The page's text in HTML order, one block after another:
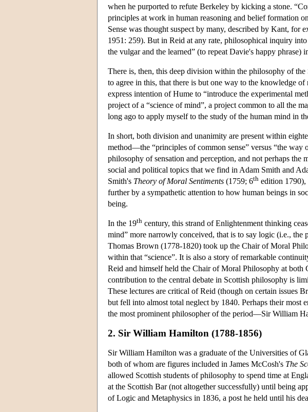
when he purported to refute Berkeley by kicking a stone.
principles at work in human reasoning and belief formation
Sense was thought suspect by many, described by Kant, for
1951: 259). But in Reid at any rate, philosophical inquiry
the vulgar and the learned” (to repeat Davie's happy
There is, then, this deep division within the philosophy of
to agree in this, that there is but one way to the knowledge
express intention of Hume to “introduce the experimental
project of a “science of mind”, a project common to all the
long ago to apply myself to the study of the human mind in
In short, both division and unanimity are present within
method—the “principles of common sense” versus “the
philosophy of sensation and perception, and not perhaps
social and political topics that we find in Adam Smith and
Smith's Theory of Moral Sentiments (1759; 6th edition 1790),
further by a sympathetic attention to how human beings in
being.
In the 19th century, this strand of Enlightenment thinking
mind” more narrowly conceived, that is to say logic (i.e.,
Thomas Brown (1778-1820) took up the Chair of Moral
within that “science”. It is also a story of remarkable
Reid and himself held the Chair of Moral Philosophy at
contribution to the central debate in Scottish philosophy is
These lectures are critical of Reid (though on certain issues
but fell into almost total neglect by 1840. Perhaps their most
the most prominent philosopher of the period—Sir William
2. Sir William Hamilton (1788-1856)
Sir William Hamilton was a graduate of the Universities of
both of whom are figures included in James McCosh's The
allowed Scottish students of philosophy to spend time at
at the Scottish Bar (not altogether successfully) until being
of Logic and Metaphysics in 1836, a post he held until his